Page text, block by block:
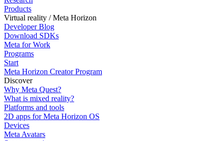
Products
Virtual reality / Meta Horizon
Developer Blog
Download SDKs
Meta for Work
Programs
Start
Meta Horizon Creator Program
Discover
Why Meta Quest?
What is mixed reality?
Platforms and tools
2D apps for Meta Horizon OS
Devices
Meta Avatars